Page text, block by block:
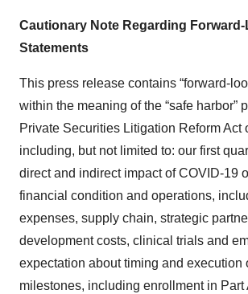
Cautionary Note Regarding
Statements
This press release contains “forward-
within the meaning of the “safe harbor”
Private Securities Litigation Reform Act
including, but not limited to: our first
direct and indirect impact of COVID-19
financial condition and operations,
expenses, supply chain, strategic
development costs, clinical trials and
expectation about timing and execution
milestones, including enrollment in Part